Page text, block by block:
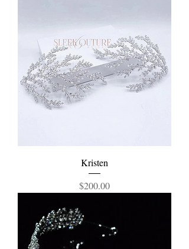
Kristen
Price
$200.00